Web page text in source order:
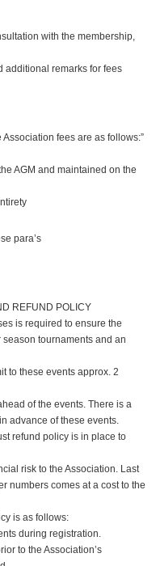
with the membership,
additional remarks for fees
fees are as follows:”
AGM and maintained on the
para’s
REFUND POLICY
is required to ensure the
tournaments and an
to these events approx. 2
of the events. There is a
advance of these events.
refund policy is in place to
risk to the Association. Last
numbers comes at a cost to the
is as follows:
during registration.
to the Association’s